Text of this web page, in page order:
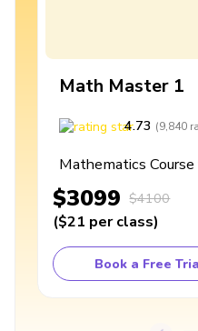
Math Master 1
4.73 (9,840
Mathematics Course
$3099 $4100
($21 per class)
Book a Free